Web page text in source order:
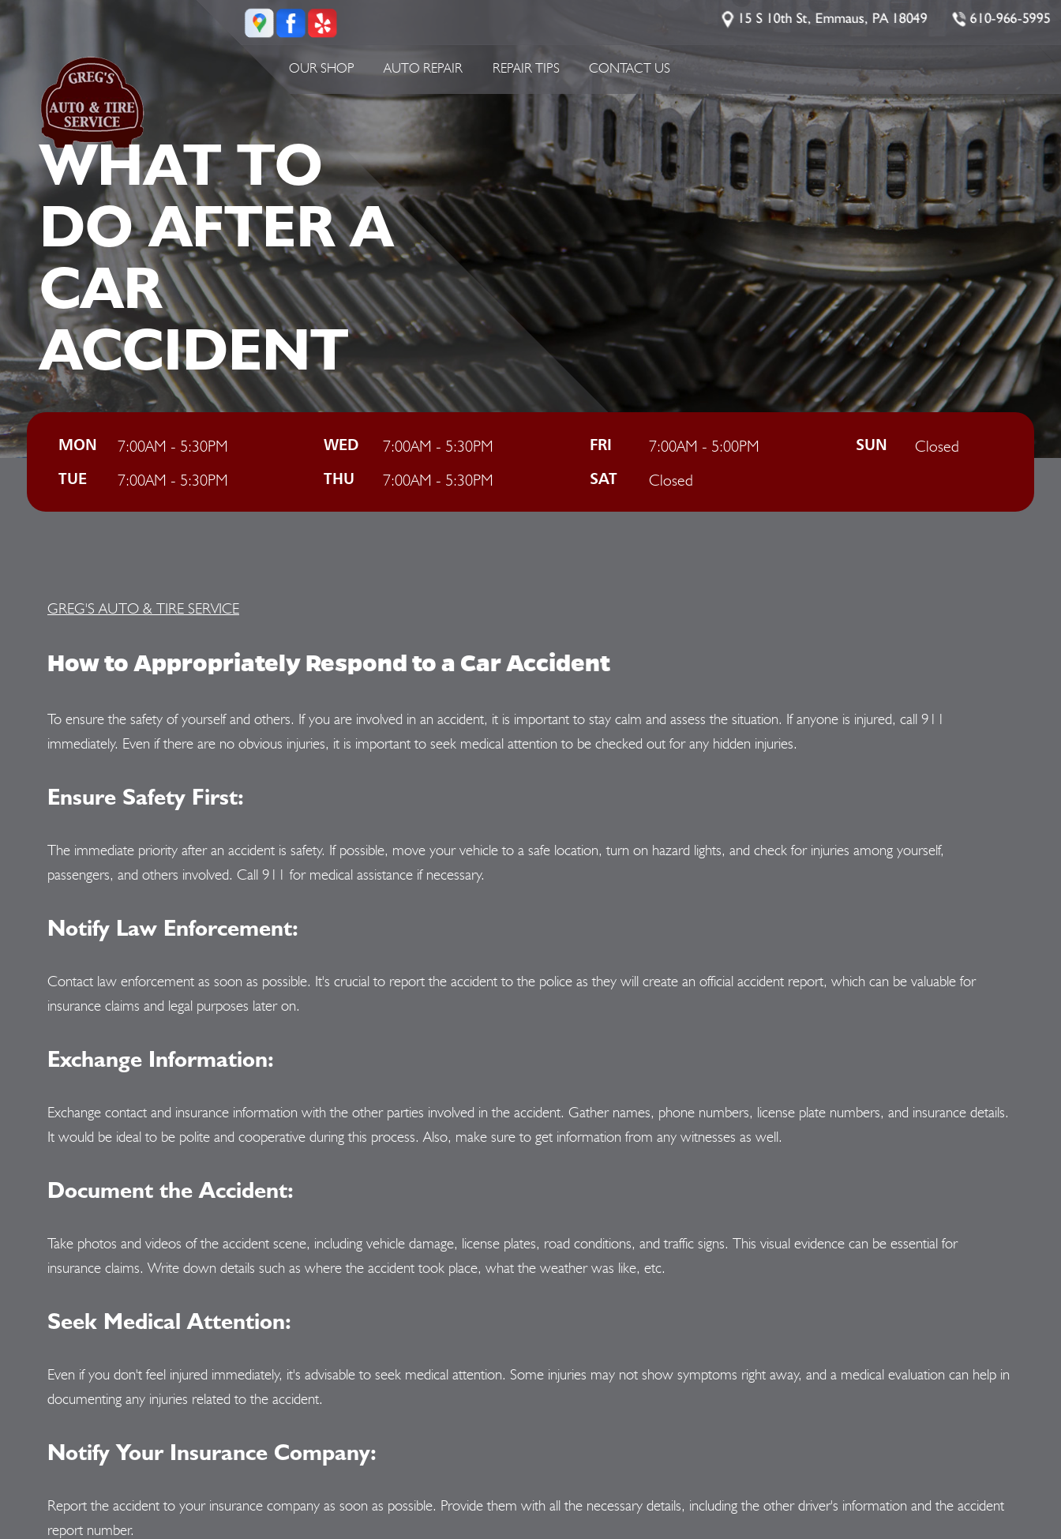
OUR SHOP AUTO REPAIR REPAIR TIPS CONTACT US
15 S 10th St, Emmaus, PA 18049 610-966-5995
WHAT TO
DO AFTER A
CAR
ACCIDENT
MON 7:00AM - 5:30PM WED 7:00AM - 5:30PM FRI 7:00AM - 5:00PM SUN Closed
TUE 7:00AM - 5:30PM THU 7:00AM - 5:30PM SAT Closed
GREG'S AUTO & TIRE SERVICE
How to Appropriately Respond to a Car Accident
To ensure the safety of yourself and others. If you are involved in an accident, it is important to stay calm and assess the situation. If anyone is injured, call 911
immediately. Even if there are no obvious injuries, it is important to seek medical attention to be checked out for any hidden injuries.
Ensure Safety First:
The immediate priority after an accident is safety. If possible, move your vehicle to a safe location, turn on hazard lights, and check for injuries among yourself,
passengers, and others involved. Call 911 for medical assistance if necessary.
Notify Law Enforcement:
Contact law enforcement as soon as possible. It's crucial to report the accident to the police as they will create an official accident report, which can be valuable for
insurance claims and legal purposes later on.
Exchange Information:
Exchange contact and insurance information with the other parties involved in the accident. Gather names, phone numbers, license plate numbers, and insurance details.
It would be ideal to be polite and cooperative during this process. Also, make sure to get information from any witnesses as well.
Document the Accident:
Take photos and videos of the accident scene, including vehicle damage, license plates, road conditions, and traffic signs. This visual evidence can be essential for
insurance claims. Write down details such as where the accident took place, what the weather was like, etc.
Seek Medical Attention:
Even if you don't feel injured immediately, it's advisable to seek medical attention. Some injuries may not show symptoms right away, and a medical evaluation can help in
documenting any injuries related to the accident.
Notify Your Insurance Company:
Report the accident to your insurance company as soon as possible. Provide them with all the necessary details, including the other driver's information and the accident
report number.